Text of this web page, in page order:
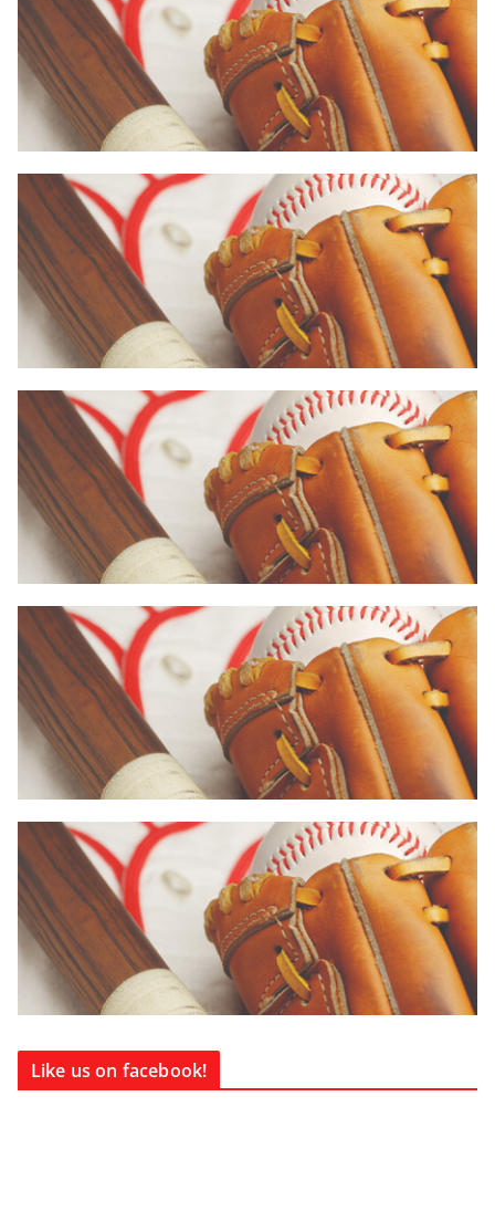
Like us on facebook!